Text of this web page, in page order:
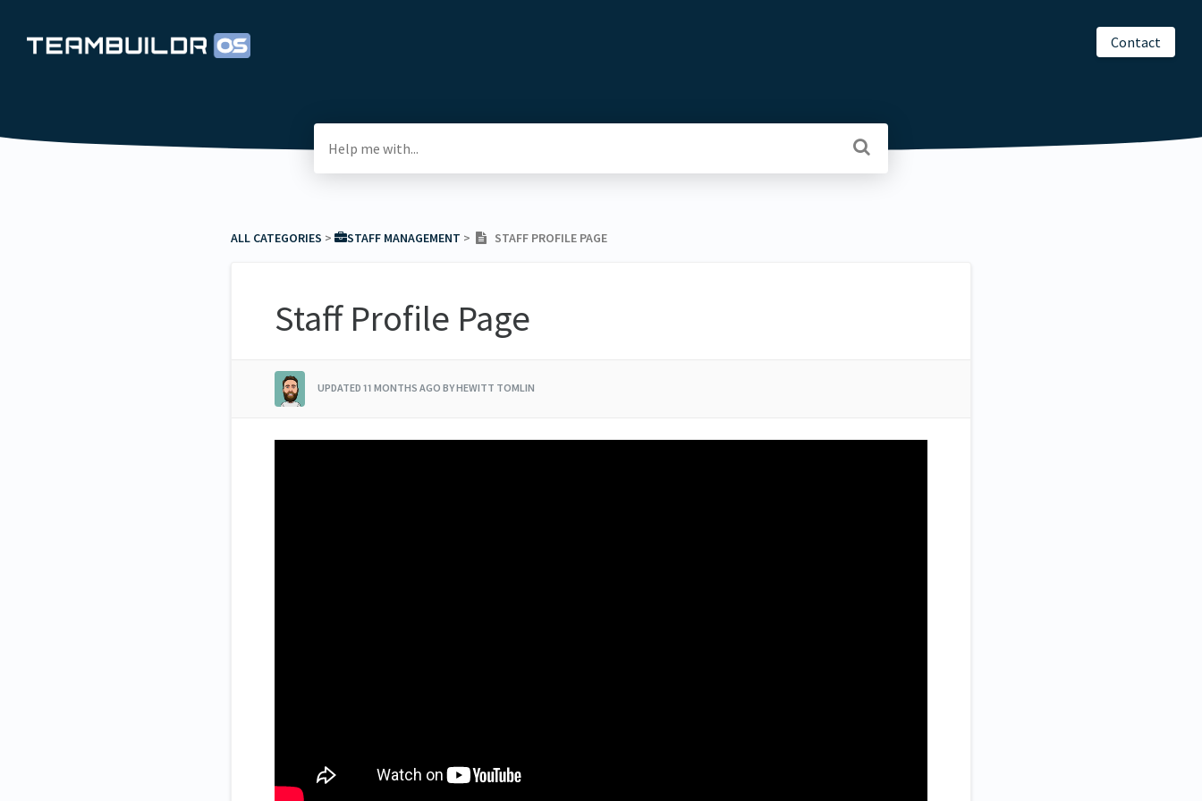
Contact
ALL CATEGORIES ​ > ​ ​STAFF MANAGEMENT ​ > ​ STAFF PROFILE PAGE
Staff Profile Page
UPDATED11 MONTHS AGO BY HEWITT TOMLIN